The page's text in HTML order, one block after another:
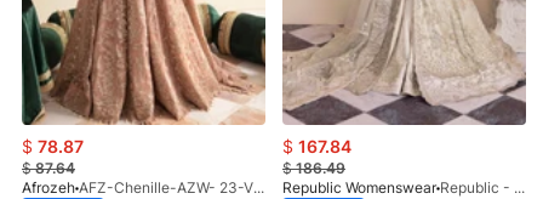
$ 78.87
$87.64
Afrozeh
AFZ-Chenille-AZW- 23-V1-10
$ 167.84
$186.49
Republic Womenswear
Republic - Un Pavot (S)